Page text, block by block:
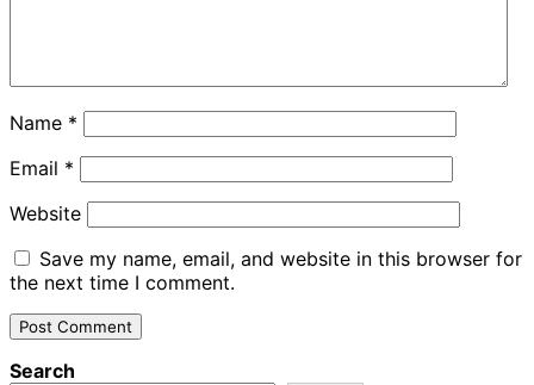
Name *
Email *
Website
Save my name, email, and website in this browser for
the next time I comment.
Search